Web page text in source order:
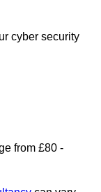
cyber security
from £80 -